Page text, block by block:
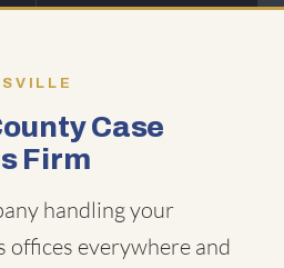
Case
Firm
handling your
offices everywhere and